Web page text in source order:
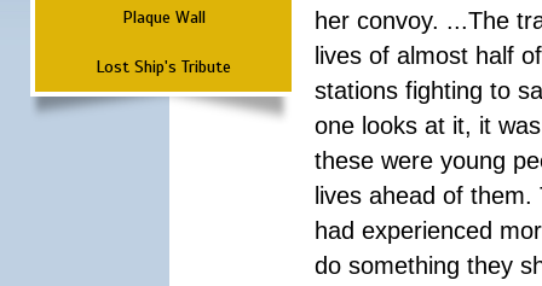
Plaque Wall
Lost Ship's Tribute
her convoy. ...The
lives of almost half
stations fighting to
one looks at it, it
these were young
lives ahead of
had experienced
do something they